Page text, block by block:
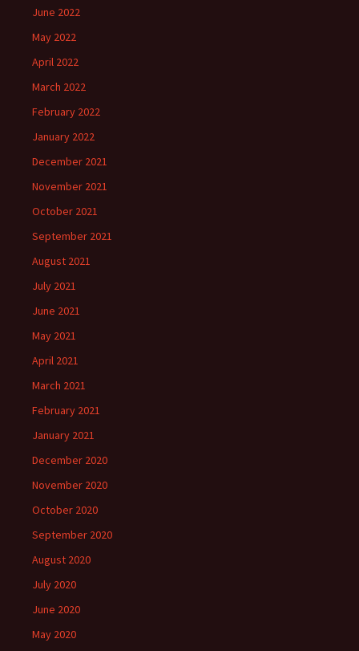
June 2022
May 2022
April 2022
March 2022
February 2022
January 2022
December 2021
November 2021
October 2021
September 2021
August 2021
July 2021
June 2021
May 2021
April 2021
March 2021
February 2021
January 2021
December 2020
November 2020
October 2020
September 2020
August 2020
July 2020
June 2020
May 2020